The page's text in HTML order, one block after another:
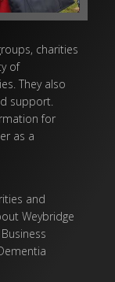
charities
of
They also
support
for
as a
and
Weybridge